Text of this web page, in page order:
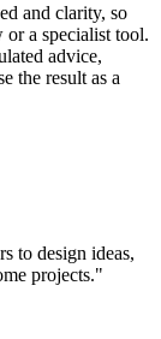
and clarity, so
or a specialist tool.
advice,
the result as a
to design ideas,
projects."